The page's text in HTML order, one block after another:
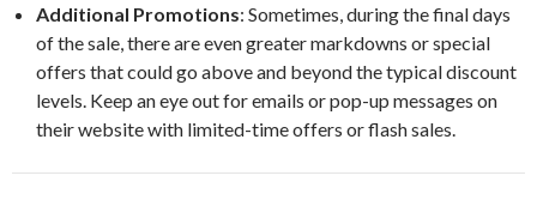
Additional Promotions: Sometimes, during the final days
of the sale, there are even greater markdowns or special
offers that could go above and beyond the typical discount
levels. Keep an eye out for emails or pop-up messages on
their website with limited-time offers or flash sales.